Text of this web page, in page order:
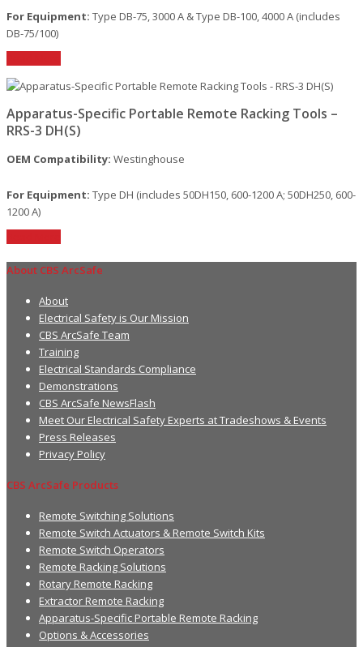
For Equipment: Type DB-75, 3000 A & Type DB-100, 4000 A (includes
DB-75/100)
Apparatus-Specific Portable Remote Racking Tools –
RRS-3 DH(S)
OEM Compatibility: Westinghouse
For Equipment: Type DH (includes 50DH150, 600-1200 A; 50DH250, 600-
1200 A)
About CBS ArcSafe
About
Electrical Safety is Our Mission
CBS ArcSafe Team
Training
Electrical Standards Compliance
Demonstrations
CBS ArcSafe NewsFlash
Meet Our Electrical Safety Experts at Tradeshows & Events
Press Releases
Privacy Policy
CBS ArcSafe Products
Remote Switching Solutions
Remote Switch Actuators & Remote Switch Kits
Remote Switch Operators
Remote Racking Solutions
Rotary Remote Racking
Extractor Remote Racking
Apparatus-Specific Portable Remote Racking
Options & Accessories